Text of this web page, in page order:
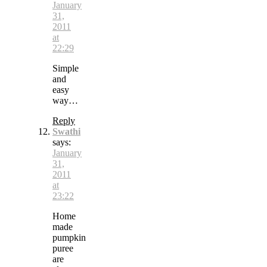
January
31,
2011
at
22:29
Simple
and
easy
way…
Reply
Swathi
says:
January
31,
2011
at
23:22
Home
made
pumpkin
puree
are